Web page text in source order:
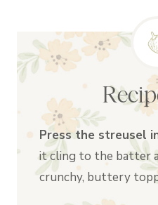
Press the streusel
it cling to the batter
crunchy, buttery